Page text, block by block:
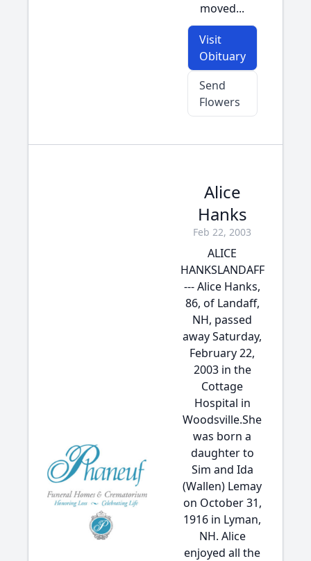
moved...
Visit
Obituary
Send
Flowers
Alice
Hanks
Feb 22, 2003
ALICE
HANKSLANDAFF
--- Alice Hanks,
86, of Landaff,
NH, passed
away Saturday,
February 22,
2003 in the
Cottage
Hospital in
Woodsville.She
was born a
daughter to
Sim and Ida
(Wallen) Lemay
on October 31,
1916 in Lyman,
NH. Alice
enjoyed all the